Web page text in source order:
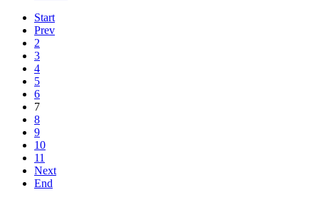
Start
Prev
2
3
4
5
6
7
8
9
10
11
Next
End